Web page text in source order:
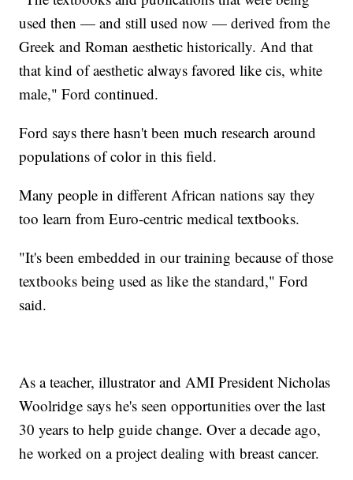
used then — and still used now — derived from the
Greek and Roman aesthetic historically. And that
that kind of aesthetic always favored like cis, white
male," Ford continued.
Ford says there hasn't been much research around
populations of color in this field.
Many people in different African nations say they
too learn from Euro-centric medical textbooks.
"It's been embedded in our training because of those
textbooks being used as like the standard," Ford
said.
As a teacher, illustrator and AMI President Nicholas
Woolridge says he's seen opportunities over the last
30 years to help guide change. Over a decade ago,
he worked on a project dealing with breast cancer.